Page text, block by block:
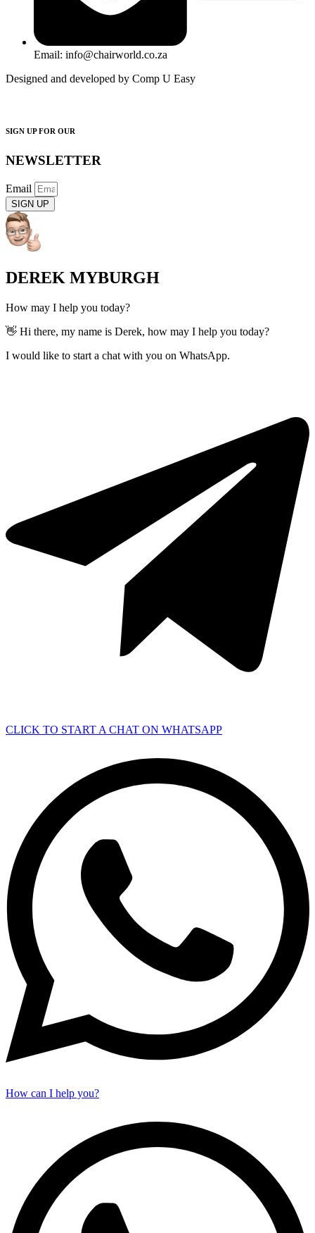
Email: info@chairworld.co.za
Designed and developed by Comp U Easy
SIGN UP FOR OUR
NEWSLETTER
Email
SIGN UP
DEREK MYBURGH
How may I help you today?
👋 Hi there, my name is Derek, how may I help you today?
I would like to start a chat with you on WhatsApp.
CLICK TO START A CHAT ON WHATSAPP
How can I help you?